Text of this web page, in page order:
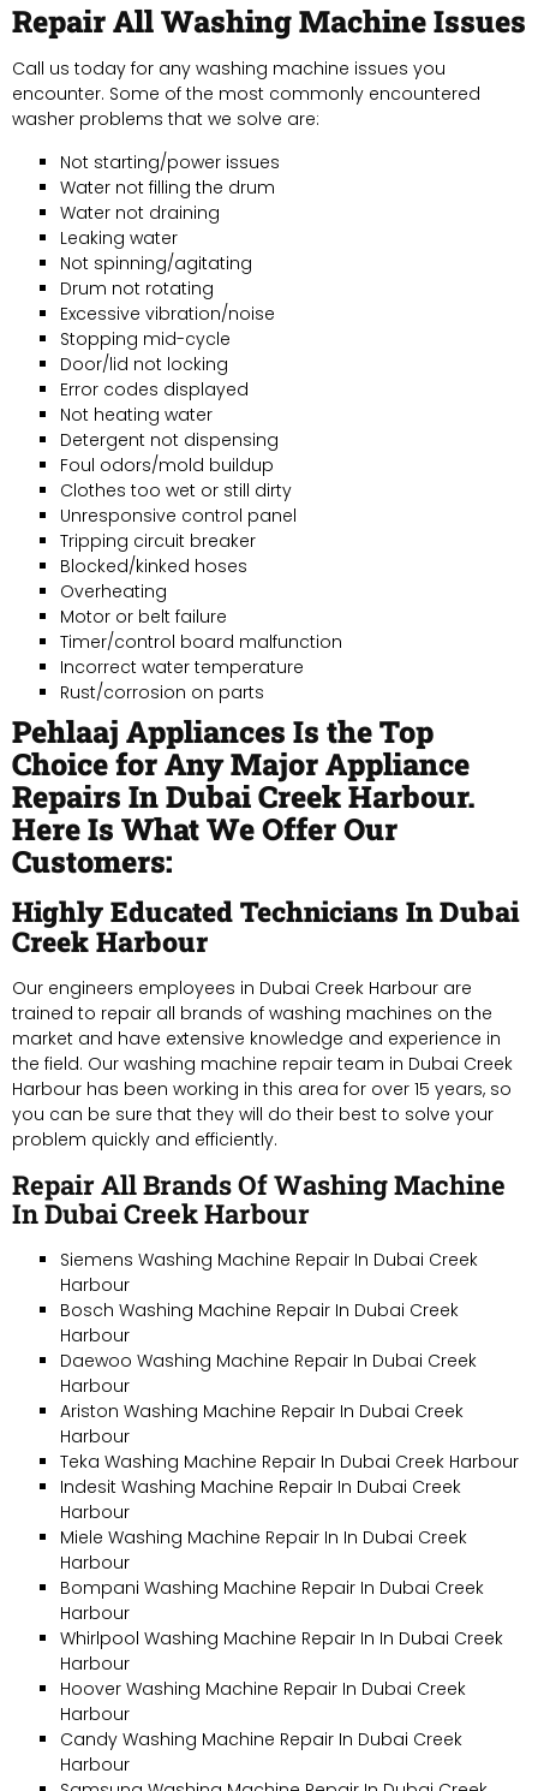
Repair All Washing Machine Issues
Call us today for any washing machine issues you
encounter. Some of the most commonly encountered
washer problems that we solve are:
Not starting/power issues
Water not filling the drum
Water not draining
Leaking water
Not spinning/agitating
Drum not rotating
Excessive vibration/noise
Stopping mid-cycle
Door/lid not locking
Error codes displayed
Not heating water
Detergent not dispensing
Foul odors/mold buildup
Clothes too wet or still dirty
Unresponsive control panel
Tripping circuit breaker
Blocked/kinked hoses
Overheating
Motor or belt failure
Timer/control board malfunction
Incorrect water temperature
Rust/corrosion on parts
Pehlaaj Appliances Is the Top
Choice for Any Major Appliance
Repairs In Dubai Creek Harbour.
Here Is What We Offer Our
Customers:
Highly Educated Technicians In Dubai
Creek Harbour
Our engineers employees in Dubai Creek Harbour are
trained to repair all brands of washing machines on the
market and have extensive knowledge and experience in
the field. Our washing machine repair team in Dubai Creek
Harbour has been working in this area for over 15 years, so
you can be sure that they will do their best to solve your
problem quickly and efficiently.
Repair All Brands Of Washing Machine
In Dubai Creek Harbour
Siemens Washing Machine Repair In Dubai Creek
Harbour
Bosch Washing Machine Repair In Dubai Creek
Harbour
Daewoo Washing Machine Repair In Dubai Creek
Harbour
Ariston Washing Machine Repair In Dubai Creek
Harbour
Teka Washing Machine Repair In Dubai Creek Harbour
Indesit Washing Machine Repair In Dubai Creek
Harbour
Miele Washing Machine Repair In In Dubai Creek
Harbour
Bompani Washing Machine Repair In Dubai Creek
Harbour
Whirlpool Washing Machine Repair In In Dubai Creek
Harbour
Hoover Washing Machine Repair In Dubai Creek
Harbour
Candy Washing Machine Repair In Dubai Creek
Harbour